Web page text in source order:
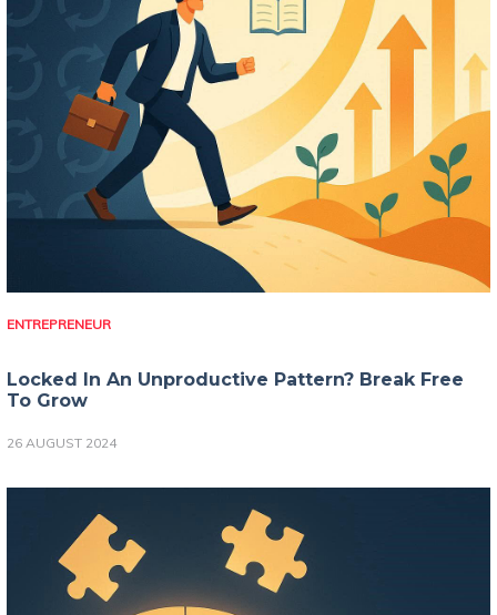
ENTREPRENEUR
Locked In An Unproductive Pattern? Break Free
To Grow
26 AUGUST 2024